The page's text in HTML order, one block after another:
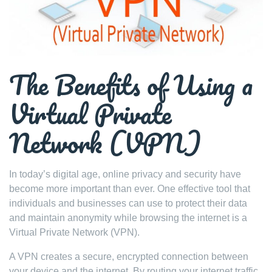
The Benefits of Using a
Virtual Private
Network (VPN)
In today’s digital age, online privacy and security have
become more important than ever. One effective tool that
individuals and businesses can use to protect their data
and maintain anonymity while browsing the internet is a
Virtual Private Network (VPN).
A VPN creates a secure, encrypted connection between